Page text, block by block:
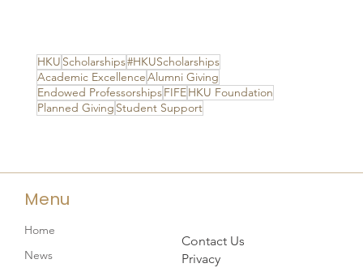
HKU Scholarships#HKUScholarships
Academic ExcellenceAlumni Giving
Endowed ProfessorshipsFIFEHKU Foundation
Planned Giving Student Support
Menu
Home
News
Contact Us
Privacy